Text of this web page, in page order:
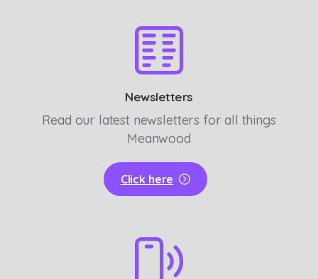
Newsletters
Read our latest newsletters for all things
Meanwood
Click here